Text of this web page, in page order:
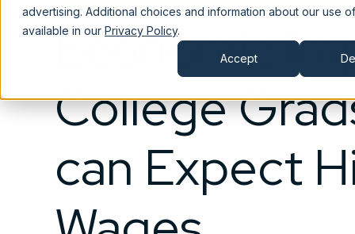
advertising. Additional choices and information about our use
available in our Privacy Policy.
Accept
Data Forecasting Analysis Economic
Economic
College
can Expect